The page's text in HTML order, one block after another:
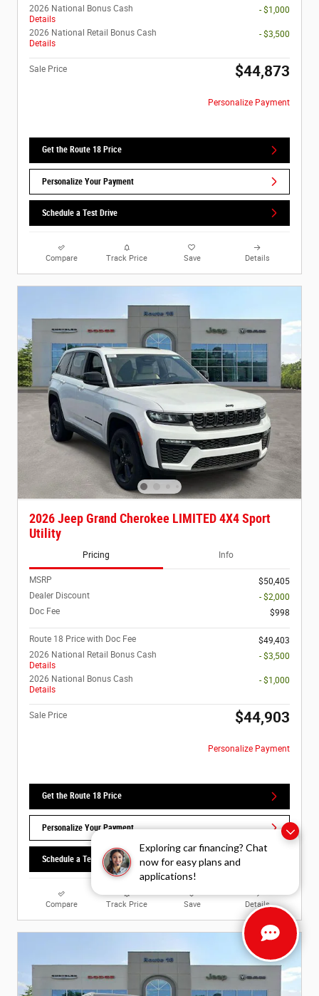
Exploring car financing? Chat
now for easy plans and
applications!
2026 National Bonus Cash
Details
- $1,000
2026 National Retail Bonus Cash
Details
- $3,500
Sale Price $44,873
Personalize Payment
Get the Route 18 Price
Personalize Your Payment
Schedule a Test Drive
Compare Track Price Save Details
2026 Jeep Grand Cherokee LIMITED 4X4 Sport
Utility
Pricing Info
MSRP
$50,405
Dealer Discount
- $2,000
Doc Fee
$998
Route 18 Price with Doc Fee
$49,403
2026 National Retail Bonus Cash
Details
- $3,500
2026 National Bonus Cash
Details
- $1,000
Sale Price $44,903
Personalize Payment
Get the Route 18 Price
Personalize Your Payment
Schedule a Test Drive
Compare Track Price Save Details